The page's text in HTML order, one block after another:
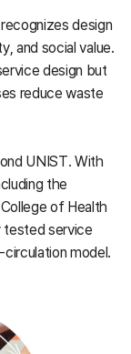
design
and social value.
design but
reduce waste
UNIST. With
the
of Health
tested service
model.